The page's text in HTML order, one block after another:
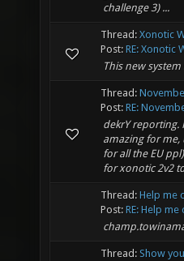
challenge 3) ...
Thread: Xonotic
Post: RE: Xonotic
This new
Thread:
Post: RE:
dekrY reporting.
amazing for me,
for all the EU
for xonotic 2v2
Thread: Help me
Post: RE: Help
Thread: Show